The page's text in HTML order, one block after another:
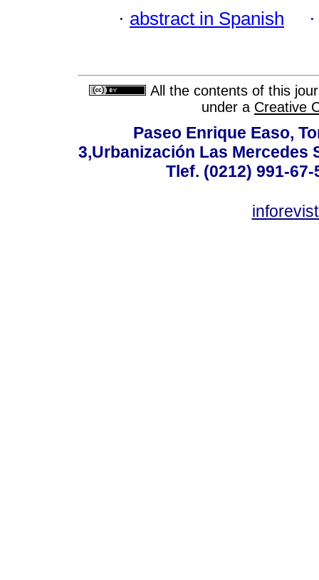
· abstract in Spanish
All the contents of this
under a Creative
Paseo Enrique Easo,
3,Urbanización Las Mercedes
Tlef. (0212) 991-